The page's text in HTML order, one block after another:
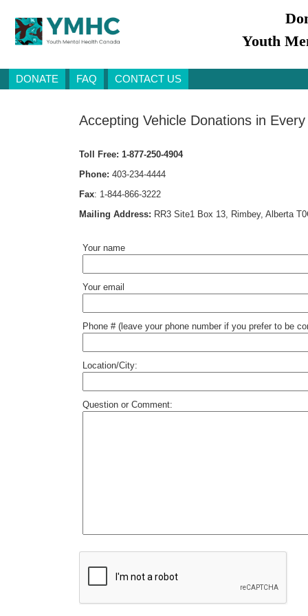
Youth
DONATE FAQ CONTACT US
Accepting Vehicle Donations in
Toll Free: 1-877-250-4904
Phone: 403-234-4444
Fax: 1-844-866-3222
Mailing Address: RR3 Site1 Box 13, Rimbey, Alberta
Your name
Your email
Phone # (leave your phone number if you prefer to be
Location/City:
Question or Comment: